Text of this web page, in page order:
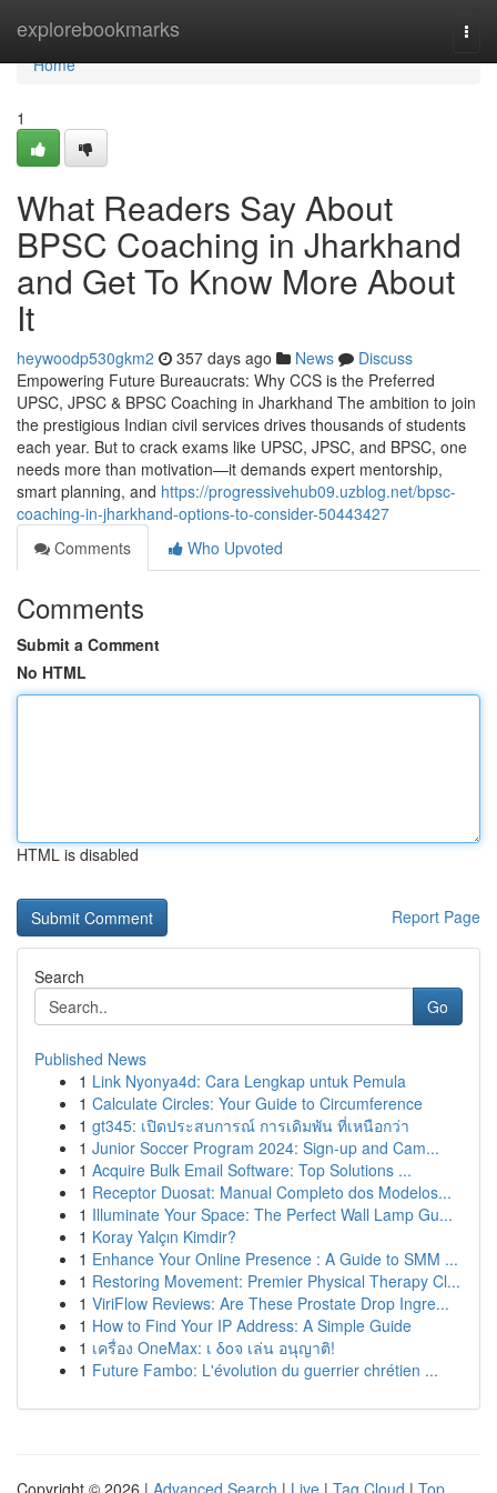
explorebookmarks
Home
Home
1
What Readers Say About
BPSC Coaching in Jharkhand
and Get To Know More About
It
heywoodp530gkm2 357 days ago News
Discuss
Empowering Future Bureaucrats: Why CCS is the Preferred
UPSC, JPSC & BPSC Coaching in Jharkhand The ambition to join
the prestigious Indian civil services drives thousands of students
each year. But to crack exams like UPSC, JPSC, and BPSC, one
needs more than motivation—it demands expert mentorship,
smart planning, and https://progressivehub09.uzblog.net/bpsc-
coaching-in-jharkhand-options-to-consider-50443427
Comments
Who Upvoted
Comments
Submit a Comment
No HTML
HTML is disabled
Report Page
Search
Go
Published News
1 Link Nyonya4d: Cara Lengkap untuk Pemula
1 Calculate Circles: Your Guide to Circumference
1 gt345: เปิดประสบการณ์ การเดิมพัน ที่เหนือกว่า
1 Junior Soccer Program 2024: Sign-up and Cam...
1 Acquire Bulk Email Software: Top Solutions ...
1 Receptor Duosat: Manual Completo dos Modelos...
1 Illuminate Your Space: The Perfect Wall Lamp Gu...
1 Koray Yalçın Kimdir?
1 Enhance Your Online Presence : A Guide to SMM ...
1 Restoring Movement: Premier Physical Therapy Cl...
1 ViriFlow Reviews: Are These Prostate Drop Ingre...
1 How to Find Your IP Address: A Simple Guide
1 เครื่อง OneMax: เ δοจ เล่น อนุญาติ!
1 Future Fambo: L'évolution du guerrier chrétien ...
Copyright © 2026 | Advanced Search | Live | Tag Cloud | Top